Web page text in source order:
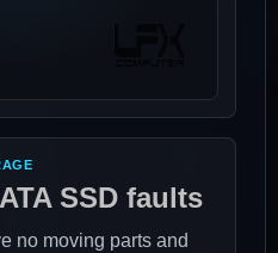
SSD faults
no moving parts and